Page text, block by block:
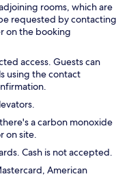
rooms, which are
requested by contacting
on the booking
access. Guests can
using the contact
a carbon monoxide
on site.
Cash is not accepted.
American